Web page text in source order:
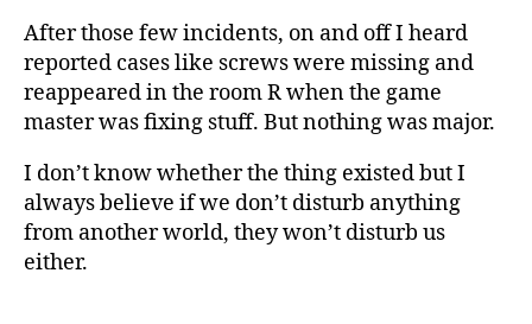
After those few incidents, on and off I heard
reported cases like screws were missing and
reappeared in the room R when the game
master was fixing stuff. But nothing was major.
I don’t know whether the thing existed but I
always believe if we don’t disturb anything
from another world, they won’t disturb us
either.